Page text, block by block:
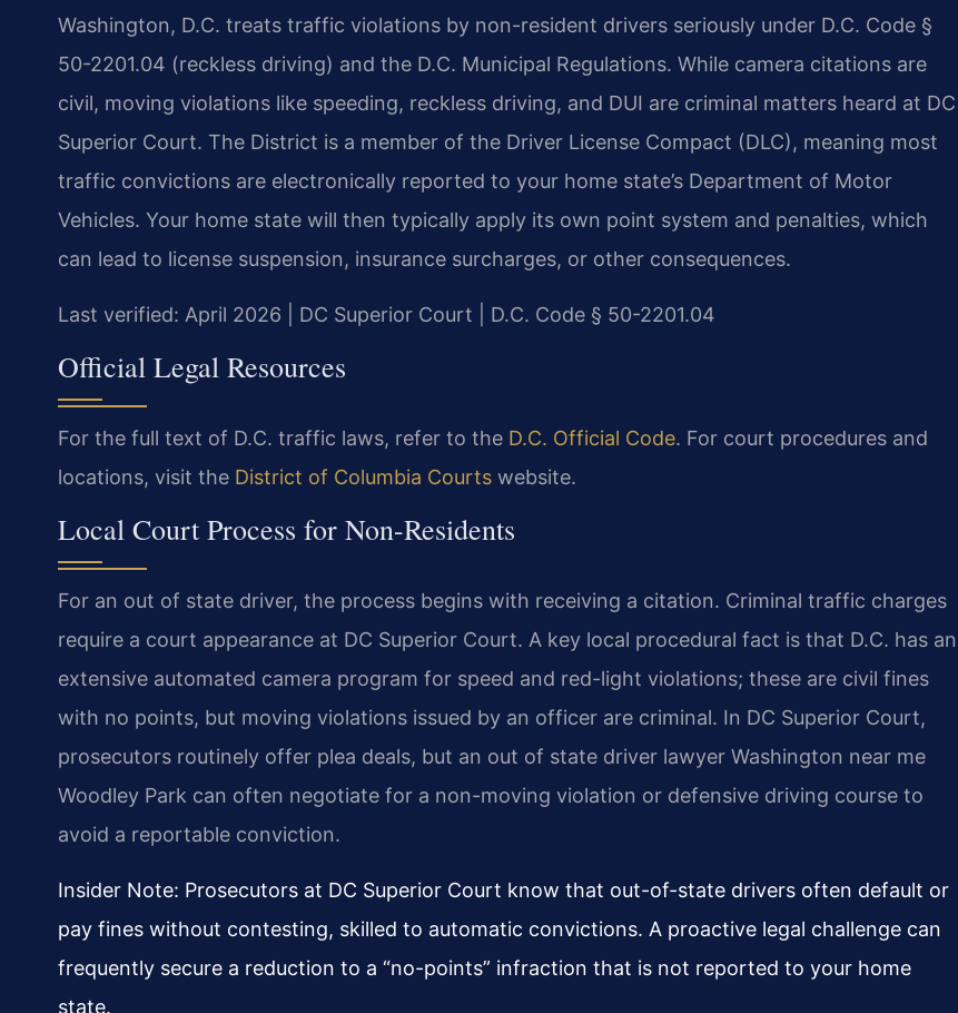
Washington, D.C. treats traffic violations by non-resident drivers seriously under D.C. Code §
50-2201.04 (reckless driving) and the D.C. Municipal Regulations. While camera citations are
civil, moving violations like speeding, reckless driving, and DUI are criminal matters heard at DC
Superior Court. The District is a member of the Driver License Compact (DLC), meaning most
traffic convictions are electronically reported to your home state’s Department of Motor
Vehicles. Your home state will then typically apply its own point system and penalties, which
can lead to license suspension, insurance surcharges, or other consequences.
Last verified: April 2026 | DC Superior Court | D.C. Code § 50-2201.04
Official Legal Resources
For the full text of D.C. traffic laws, refer to the D.C. Official Code. For court procedures and
locations, visit the District of Columbia Courts website.
Local Court Process for Non-Residents
For an out of state driver, the process begins with receiving a citation. Criminal traffic charges
require a court appearance at DC Superior Court. A key local procedural fact is that D.C. has an
extensive automated camera program for speed and red-light violations; these are civil fines
with no points, but moving violations issued by an officer are criminal. In DC Superior Court,
prosecutors routinely offer plea deals, but an out of state driver lawyer Washington near me
Woodley Park can often negotiate for a non-moving violation or defensive driving course to
avoid a reportable conviction.
Insider Note: Prosecutors at DC Superior Court know that out-of-state drivers often default or
pay fines without contesting, skilled to automatic convictions. A proactive legal challenge can
frequently secure a reduction to a “no-points” infraction that is not reported to your home
state.